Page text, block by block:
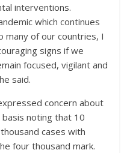
interventions.
which continues
of our countries, I
signs if we
focused, vigilant and
said.
concern about
noting that 10
cases with
four thousand mark.